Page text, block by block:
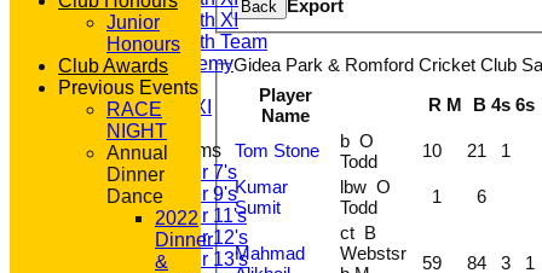
Saturday 5th XI
Saturday 6th Team
GPR Academy
1st XI LC
Sunday A XI
Junior Teams
Under 7's
Under 9's
Under 11's
Under 12's
Under 13's
Back Export
Gidea Park & Romford Cricket Club
Player
Name
R M B 4s 6s
Tom Stone
b O
Todd
10 21
1
Kumar
Sumit
lbw O
Todd
1 6
Mahmad
ct B
Webstsr
59 84 3 1
Junior
Honours
Club Awards
Previous Events
RACE
NIGHT
Annual
Dinner
Dance
2022
Dinner
&